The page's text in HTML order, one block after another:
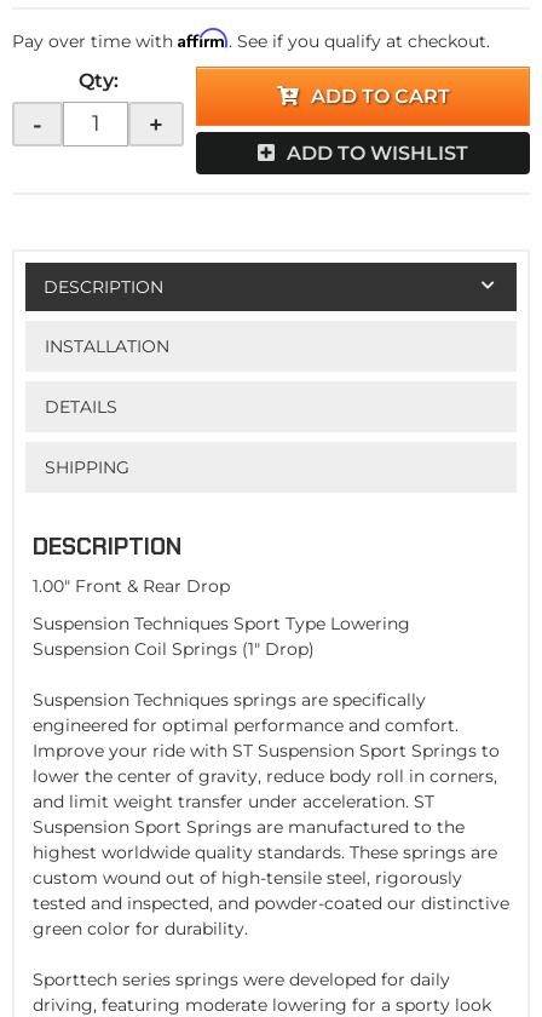
Pay over time with Affirm. See if you qualify at checkout.
Qty:
- +
ADD TO CART
ADD TO WISHLIST
DESCRIPTION
INSTALLATION
DETAILS
SHIPPING
DESCRIPTION
1.00" Front & Rear Drop
Suspension Techniques Sport Type Lowering
Suspension Coil Springs (1" Drop)
Suspension Techniques springs are specifically
engineered for optimal performance and comfort.
Improve your ride with ST Suspension Sport Springs to
lower the center of gravity, reduce body roll in corners,
and limit weight transfer under acceleration. ST
Suspension Sport Springs are manufactured to the
highest worldwide quality standards. These springs are
custom wound out of high-tensile steel, rigorously
tested and inspected, and powder-coated our distinctive
green color for durability.
Sporttech series springs were developed for daily
driving, featuring moderate lowering for a sporty look